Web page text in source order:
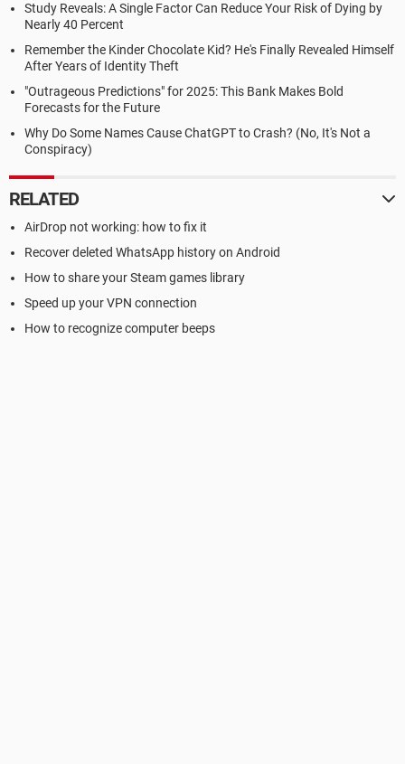
Study Reveals: A Single Factor Can Reduce Your Risk of Dying by
Nearly 40 Percent
Remember the Kinder Chocolate Kid? He's Finally Revealed Himself
After Years of Identity Theft
"Outrageous Predictions" for 2025: This Bank Makes Bold
Forecasts for the Future
Why Do Some Names Cause ChatGPT to Crash? (No, It's Not a
Conspiracy)
RELATED
AirDrop not working: how to fix it
Recover deleted WhatsApp history on Android
How to share your Steam games library
Speed up your VPN connection
How to recognize computer beeps